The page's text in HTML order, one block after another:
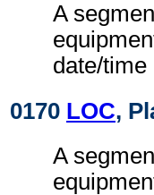
A
date/time
0170 LOC,
A